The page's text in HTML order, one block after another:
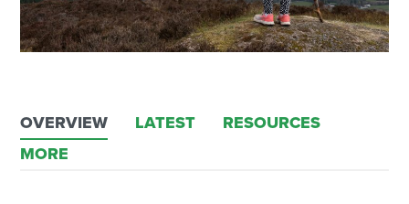
OVERVIEW LATEST
RESOURCES
MORE